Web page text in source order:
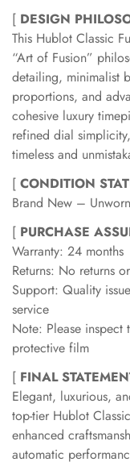
[ DESIGN
This Hublot Classic
“Art of Fusion”
detailing, minimalist
proportions, and
cohesive luxury
refined dial
timeless and
[ CONDITION
Brand New –
[ PURCHASE
Warranty: 24 months
Returns: No returns
Support: Quality
service
Note: Please
protective film
[ FINAL
Elegant, luxurious,
top-tier Hublot
enhanced
automatic